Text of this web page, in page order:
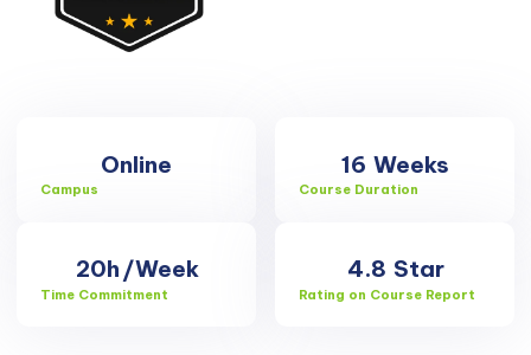
Online
Campus
16 Weeks
Course Duration
20h /Week
Time Commitment
4.8 Star
Rating on Course Report